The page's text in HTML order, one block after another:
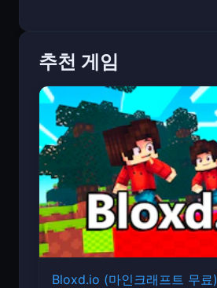
추천 게임
Bloxd.io (마인크래프트 무료)